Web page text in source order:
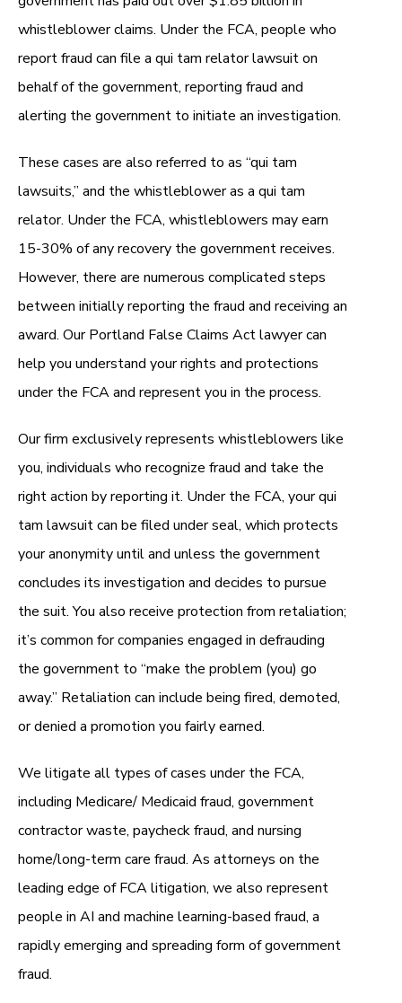
whistleblower claims. Under the FCA, people who
report fraud can file a qui tam relator lawsuit on
behalf of the government, reporting fraud and
alerting the government to initiate an investigation.
These cases are also referred to as “qui tam
lawsuits,” and the whistleblower as a qui tam
relator. Under the FCA, whistleblowers may earn
15-30% of any recovery the government receives.
However, there are numerous complicated steps
between initially reporting the fraud and receiving an
award. Our Portland False Claims Act lawyer can
help you understand your rights and protections
under the FCA and represent you in the process.
Our firm exclusively represents whistleblowers like
you, individuals who recognize fraud and take the
right action by reporting it. Under the FCA, your qui
tam lawsuit can be filed under seal, which protects
your anonymity until and unless the government
concludes its investigation and decides to pursue
the suit. You also receive protection from retaliation;
it’s common for companies engaged in defrauding
the government to “make the problem (you) go
away.” Retaliation can include being fired, demoted,
or denied a promotion you fairly earned.
We litigate all types of cases under the FCA,
including Medicare/ Medicaid fraud, government
contractor waste, paycheck fraud, and nursing
home/long-term care fraud. As attorneys on the
leading edge of FCA litigation, we also represent
people in AI and machine learning-based fraud, a
rapidly emerging and spreading form of government
fraud.